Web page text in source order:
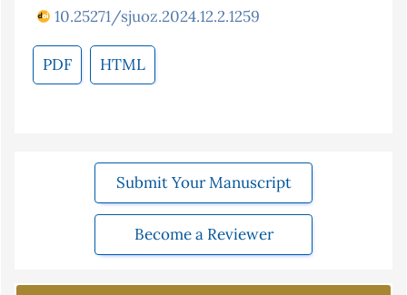
10.25271/sjuoz.2024.12.2.1259
PDF HTML
Submit Your Manuscript
Become a Reviewer